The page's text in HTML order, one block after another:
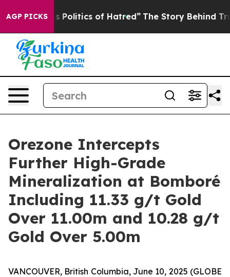
AGP PICKSof Hatred” The Story Behind Trump’s Terrible
Orezone Intercepts
Further High-Grade
Mineralization at Bomboré
Including 11.33 g/t Gold
Over 11.00m and 10.28 g/t
Gold Over 5.00m
VANCOUVER, British Columbia, June 10, 2025 (GLOBE